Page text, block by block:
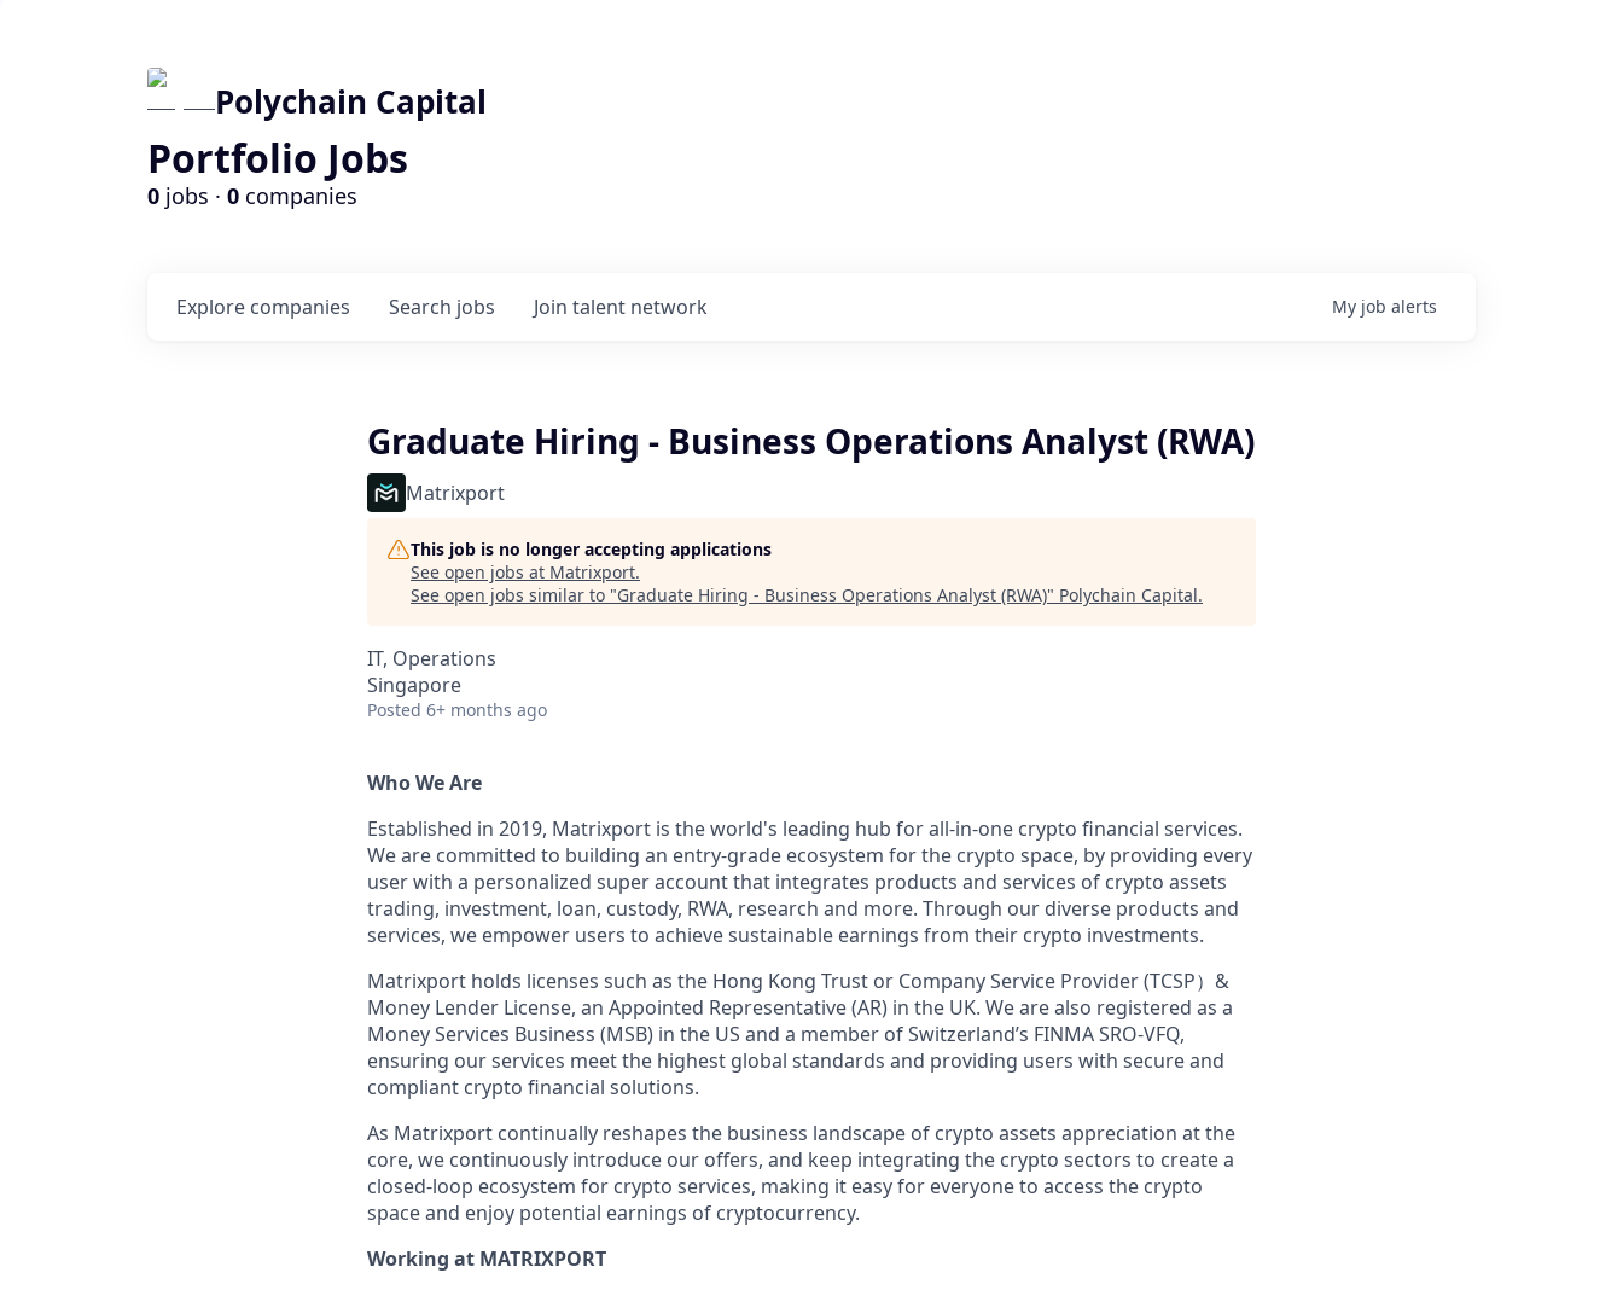
Polychain Capital
Portfolio Jobs
0 jobs · 0 companies
Search jobs
Explore companies Join talent network My job alerts
Graduate Hiring - Business Operations Analyst (RWA)
Matrixport
This job is no longer accepting applications
See open jobs at Matrixport.
See open jobs similar to "Graduate Hiring - Business Operations Analyst (RWA)" Polychain Capital.
IT, Operations
Singapore
Posted 6+ months ago
Who We Are
Established in 2019, Matrixport is the world's leading hub for all-in-one crypto financial services.
We are committed to building an entry-grade ecosystem for the crypto space, by providing every
user with a personalized super account that integrates products and services of crypto assets
trading, investment, loan, custody, RWA, research and more. Through our diverse products and
services, we empower users to achieve sustainable earnings from their crypto investments.
Matrixport holds licenses such as the Hong Kong Trust or Company Service Provider (TCSP）&
Money Lender License, an Appointed Representative (AR) in the UK. We are also registered as a
Money Services Business (MSB) in the US and a member of Switzerland’s FINMA SRO-VFQ,
ensuring our services meet the highest global standards and providing users with secure and
compliant crypto financial solutions.
As Matrixport continually reshapes the business landscape of crypto assets appreciation at the
core, we continuously introduce our offers, and keep integrating the crypto sectors to create a
closed-loop ecosystem for crypto services, making it easy for everyone to access the crypto
space and enjoy potential earnings of cryptocurrency.
Working at MATRIXPORT